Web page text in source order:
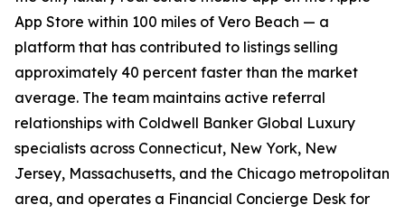
App Store within 100 miles of Vero Beach — a
platform that has contributed to listings selling
approximately 40 percent faster than the market
average. The team maintains active referral
relationships with Coldwell Banker Global Luxury
specialists across Connecticut, New York, New
Jersey, Massachusetts, and the Chicago metropolitan
area, and operates a Financial Concierge Desk for